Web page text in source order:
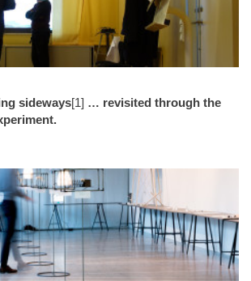
sideways[1] … revisited through the